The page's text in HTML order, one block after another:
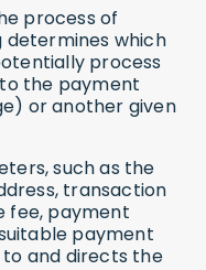
process of
which
process
the payment
or another given
such as the
transaction
fee, payment
payment
and directs the